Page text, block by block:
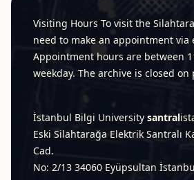
Visiting Hours To visit the
need to make an appointment via
Appointment hours are between
weekday. The archive is closed
İstanbul Bilgi University santral
Eski Silahtarağa Elektrik Santralı
Cad.
No: 2/13 34060 Eyüpsultan